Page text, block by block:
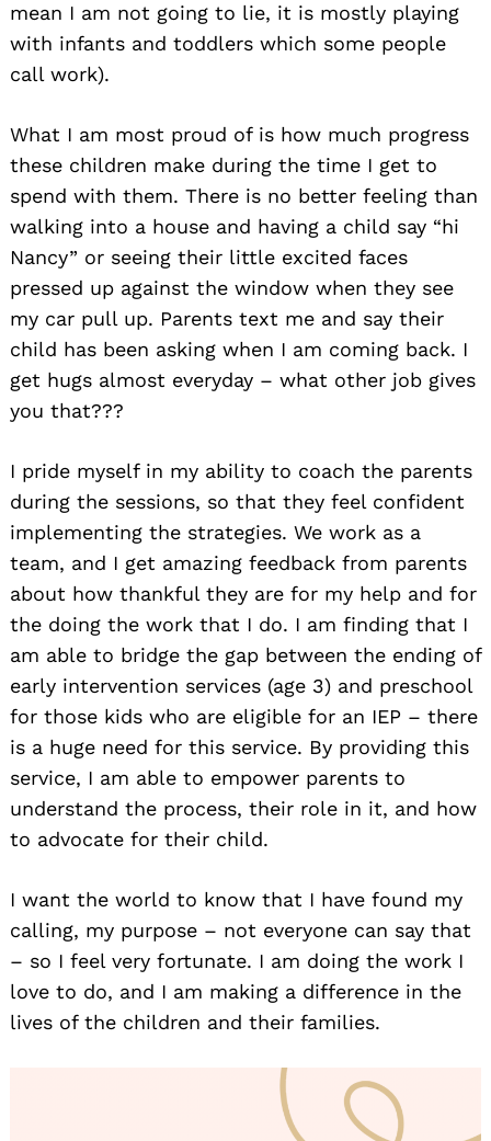
mean I am not going to lie, it is mostly playing
with infants and toddlers which some people
call work).
What I am most proud of is how much progress
these children make during the time I get to
spend with them. There is no better feeling than
walking into a house and having a child say “hi
Nancy” or seeing their little excited faces
pressed up against the window when they see
my car pull up. Parents text me and say their
child has been asking when I am coming back. I
get hugs almost everyday – what other job gives
you that???
I pride myself in my ability to coach the parents
during the sessions, so that they feel confident
implementing the strategies. We work as a
team, and I get amazing feedback from parents
about how thankful they are for my help and for
the doing the work that I do. I am finding that I
am able to bridge the gap between the ending of
early intervention services (age 3) and preschool
for those kids who are eligible for an IEP – there
is a huge need for this service. By providing this
service, I am able to empower parents to
understand the process, their role in it, and how
to advocate for their child.
I want the world to know that I have found my
calling, my purpose – not everyone can say that
– so I feel very fortunate. I am doing the work I
love to do, and I am making a difference in the
lives of the children and their families.